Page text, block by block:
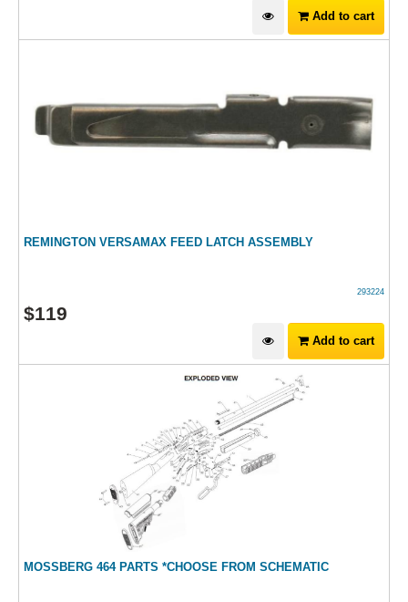
Add to cart
REMINGTON VERSAMAX FEED LATCH ASSEMBLY
293224
$119
Add to cart
MOSSBERG 464 PARTS *CHOOSE FROM SCHEMATIC